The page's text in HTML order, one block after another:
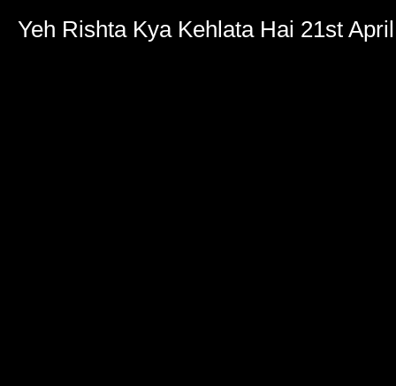
Yeh Rishta Kya Kehlata Hai 21st